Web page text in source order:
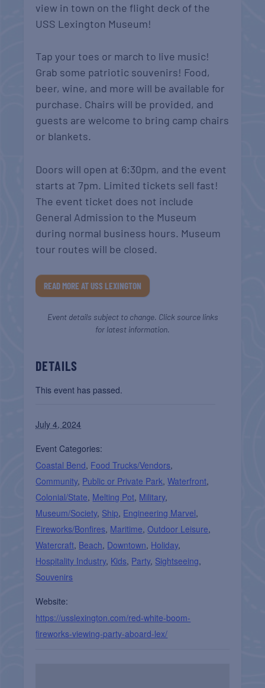
view in town on the flight deck of the
USS Lexington Museum!
Tap your toes or march to live music!
Grab some patriotic souvenirs! Food,
beer, wine, and more will be available for
purchase. Chairs will be provided, and
guests are welcome to bring camp chairs
or blankets.
Doors will open at 6:30pm, and the event
starts at 7pm. Limited tickets sell fast!
The event ticket does not include
General Admission to the Museum
during normal business hours. Museum
tour routes will be closed.
READ MORE AT USS LEXINGTON
Event details subject to change. Click source links
for latest information.
DETAILS
This event has passed.
July 4, 2024
Event Categories:
Coastal Bend, Food Trucks/Vendors,
Community, Public or Private Park,Waterfront,
Colonial/State, Melting Pot, Military,
Museum/Society, Ship, Engineering Marvel,
Fireworks/Bonfires, Maritime,Outdoor Leisure,
Watercraft, Beach, Downtown, Holiday,
Hospitality Industry, Kids, Party, Sightseeing,
Souvenirs
Website:
https://usslexington.com/red-white-boom-
fireworks-viewing-party-aboard-lex/